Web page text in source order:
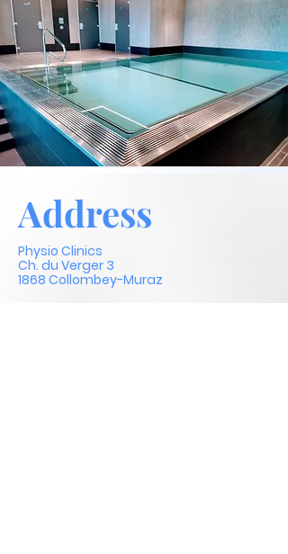
Address
Physio Clinics
Ch. du Verger 3
1868 Collombey-Muraz